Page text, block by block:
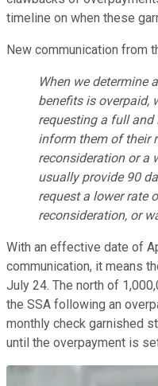
timeline on when these
New communication from
When we determine
benefits is overpaid,
requesting a full
inform them of their
reconsideration or a
usually provide 90
request a lower rate
reconsideration, or
With an effective date of
communication, it means
July 24. The north of
the SSA following an
monthly check garnished
until the overpayment is